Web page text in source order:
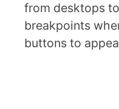
from desktops
breakpoints
buttons to